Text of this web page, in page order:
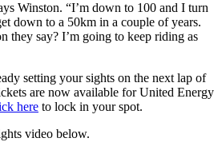
Winston. “I’m down to 100 and I turn
down to a 50km in a couple of years.
they say? I’m going to keep riding as
setting your sights on the next lap of
are now available for United Energy
here to lock in your spot.
video below.